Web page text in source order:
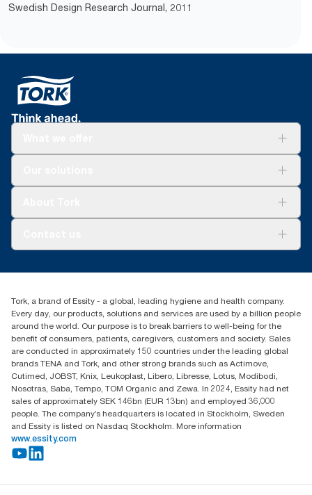
Swedish Design Research Journal, 2011
Blog+353 (0)1 7930150
Essity Ireland Ltd
Unit 7 1st Floor Plaza 212 Blanchardstown Corporate Park
Dublin
Producer Registration Number - 2186WB
Tork, a brand of Essity - a global, leading hygiene and health company.
Every day, our products, solutions and services are used by a billion people
around the world. Our purpose is to break barriers to well-being for the
benefit of consumers, patients, caregivers, customers and society. Sales
are conducted in approximately 150 countries under the leading global
brands TENA and Tork, and other strong brands such as Actimove,
Cutimed, JOBST, Knix, Leukoplast, Libero, Libresse, Lotus, Modibodi,
Nosotras, Saba, Tempo, TOM Organic and Zewa. In 2024, Essity had net
sales of approximately SEK 146bn (EUR 13bn) and employed 36,000
people. The company’s headquarters is located in Stockholm, Sweden
and Essity is listed on Nasdaq Stockholm. More information
www.essity.com